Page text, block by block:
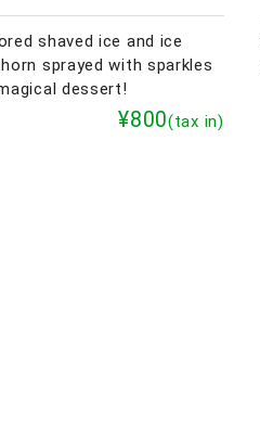
shaved ice and ice
sprayed with sparkles
dessert!
¥800(tax in)